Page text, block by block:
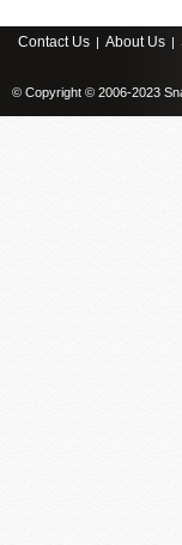
Contact Us | About Us |
© Copyright © 2006-2023